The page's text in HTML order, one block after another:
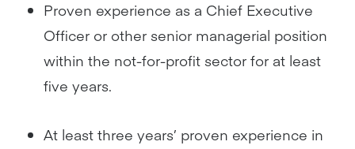
Proven experience as a Chief Executive
Officer or other senior managerial position
within the not-for-profit sector for at least
five years.
At least three years’ proven experience in